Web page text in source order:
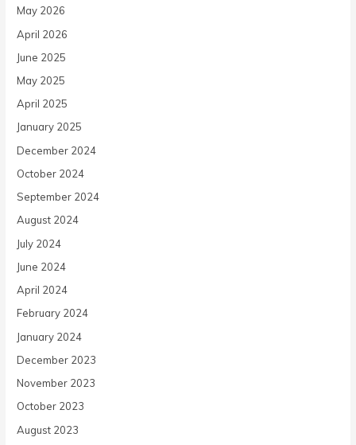
May 2026
April 2026
June 2025
May 2025
April 2025
January 2025
December 2024
October 2024
September 2024
August 2024
July 2024
June 2024
April 2024
February 2024
January 2024
December 2023
November 2023
October 2023
August 2023